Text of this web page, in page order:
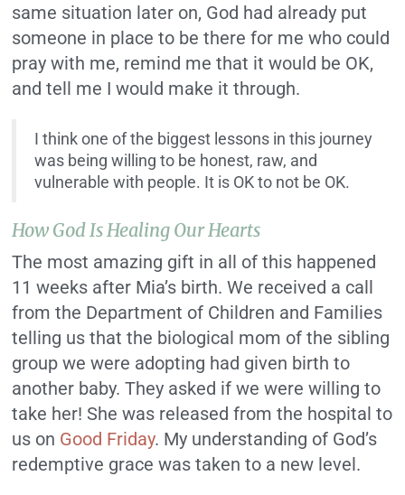
same situation later on, God had already put
someone in place to be there for me who could
pray with me, remind me that it would be OK,
and tell me I would make it through.
I think one of the biggest lessons in this journey
was being willing to be honest, raw, and
vulnerable with people. It is OK to not be OK.
How God Is Healing Our Hearts
The most amazing gift in all of this happened
11 weeks after Mia’s birth. We received a call
from the Department of Children and Families
telling us that the biological mom of the sibling
group we were adopting had given birth to
another baby. They asked if we were willing to
take her! She was released from the hospital to
us on Good Friday. My understanding of God’s
redemptive grace was taken to a new level.